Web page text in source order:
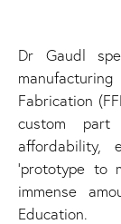
Dr Gaudl
Fabrication
custom part
affordability,
‘prototype to
immense
Education.